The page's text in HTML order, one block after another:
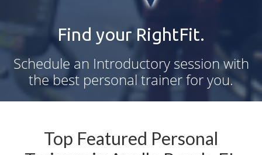
Find your RightFit.
Schedule an Introductory session with
the best personal trainer for you.
Top Featured Personal